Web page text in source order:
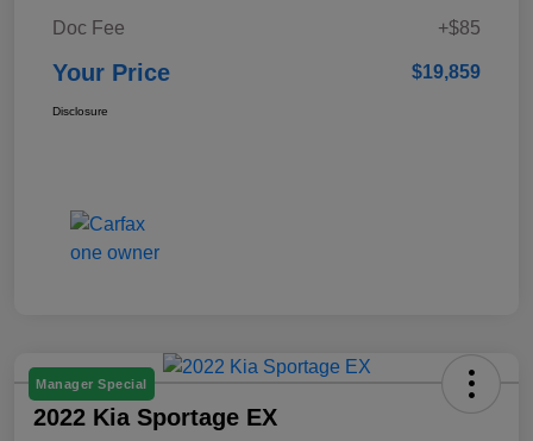
Doc Fee
+$85
Your Price $19,859
Disclosure
Manager Special
2022 Kia Sportage EX